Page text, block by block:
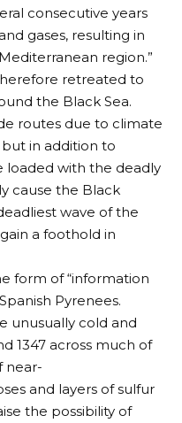
consecutive years
gases, resulting in
region.”
retreated to
the Black Sea.
routes due to climate
in addition to
loaded with the deadly
cause the Black
wave of the
a foothold in
form of “information
Pyrenees.
unusually cold and
1347 across much of
near-
and layers of sulfur
the possibility of